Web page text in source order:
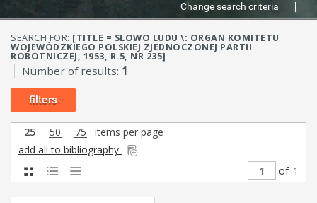
Change search criteria
SEARCH FOR: [TITLE = SŁOWO LUDU \: ORGAN KOMITETU
WOJEWÓDZKIEGO POLSKIEJ ZJEDNOCZONEJ PARTII
ROBOTNICZEJ, 1953, R.5, NR 235]
Number of results: 1
filters
25 50 75
items per page
add all to bibliography
of 1